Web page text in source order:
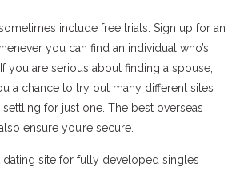
include free trials. Sign up for an
you can find an individual who’s
you are serious about finding a spouse,
a chance to try out many different sites
for just one. The best overseas
ensure you’re secure.
dating site for fully developed singles